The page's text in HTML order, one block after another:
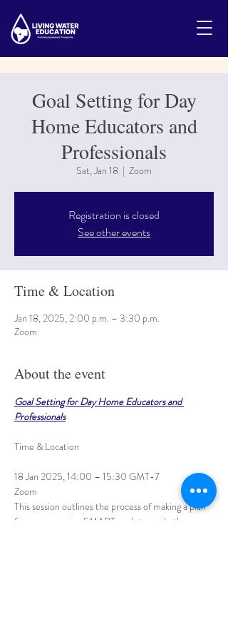
Goal Setting for Day
Home Educators and
Professionals
Sat, Jan 18
  |
Zoom
Registration is closed
See other events
Time & Location
Jan 18, 2025, 2:00 p.m. – 3:30 p.m.
Zoom
About the event
Goal Setting for Day Home Educators and
Professionals
18 Jan 2025, 14:00 – 15:30 GMT-7
Zoom
This session outlines the process of making a plan
for success, using SMART goals to guide the way.